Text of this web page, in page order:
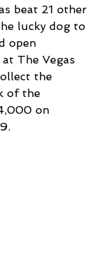
beat 21 other
lucky dog to
open
The Vegas
the
of the
on